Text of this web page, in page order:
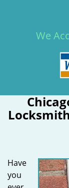
We
Have
you